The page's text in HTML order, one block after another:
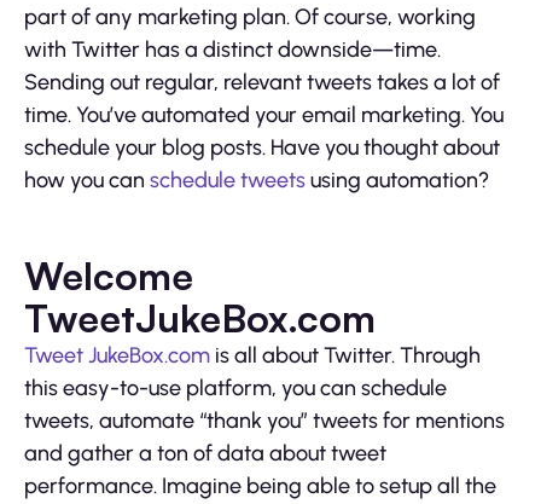
part of any marketing plan. Of course, working
with Twitter has a distinct downside—time.
Sending out regular, relevant tweets takes a lot of
time. You’ve automated your email marketing. You
schedule your blog posts. Have you thought about
how you can schedule tweetsusing automation?
Welcome
TweetJukeBox.com
Tweet JukeBox.com is all about Twitter. Through
this easy-to-use platform, you can schedule
tweets, automate “thank you” tweets for mentions
and gather a ton of data about tweet
performance. Imagine being able to setup all the